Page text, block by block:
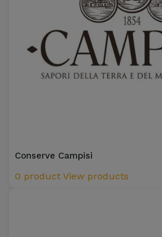
Conserve Campisi
0 product View products